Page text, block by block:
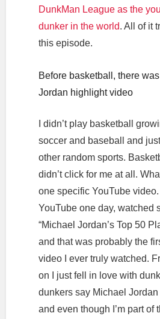
DunkMan League as the
dunker in the world. All of it
this episode.
Before basketball, there
Jordan highlight video
I didn’t play basketball
soccer and baseball and
other random sports.
didn’t click for me at all.
one specific YouTube
YouTube one day, watched
“Michael Jordan’s Top 50
and that was probably the
video I ever truly watched.
on I just fell in love with
dunkers say Michael Jordan
and even though I’m part of